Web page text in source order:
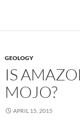
GEOLOGY
IS
MOJO?
APRIL 15, 2015